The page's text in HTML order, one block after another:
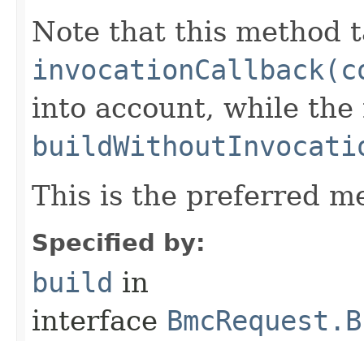
Note that this method
into account, while the
This is the preferred
Specified by:
build in
interface